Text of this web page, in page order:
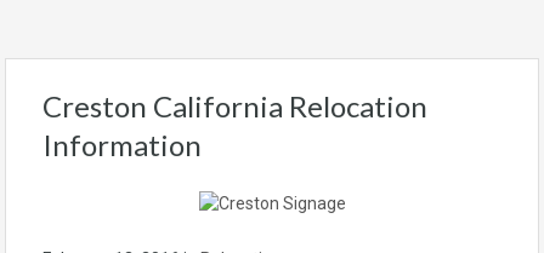
Creston California Relocation
Information